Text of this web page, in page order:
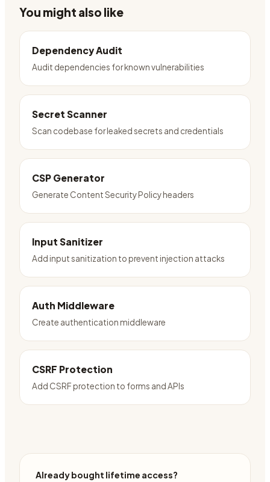
You might also like
Dependency Audit
Audit dependencies for known vulnerabilities
Secret Scanner
Scan codebase for leaked secrets and credentials
CSP Generator
Generate Content Security Policy headers
Input Sanitizer
Add input sanitization to prevent injection attacks
Auth Middleware
Create authentication middleware
CSRF Protection
Add CSRF protection to forms and APIs
Already bought lifetime access?